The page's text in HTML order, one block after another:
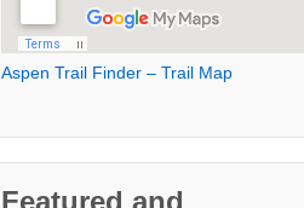
Aspen Trail Finder – Trail Map
Featured and